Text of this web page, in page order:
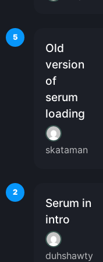
5
Old
version
of
serum
loading
skataman
2
Serum in
intro
duhshawty